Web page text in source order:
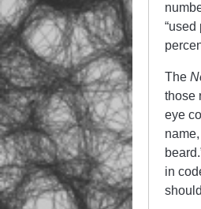
The
those
eye
in